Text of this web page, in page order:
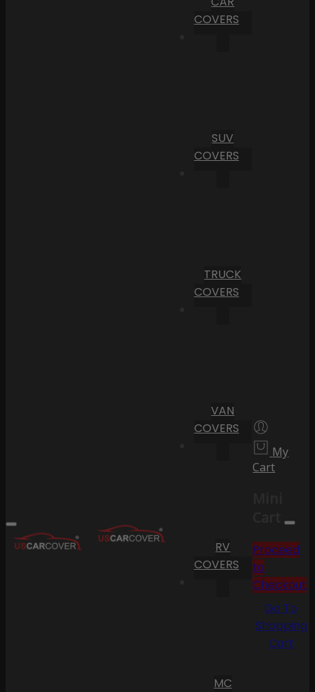
COVERS
SUV
COVERS
TRUCK
COVERS
VAN
COVERS
RV
COVERS
MC
My
Cart
Cart
Proceed
to
Checkout
Go To
Shopping
Cart